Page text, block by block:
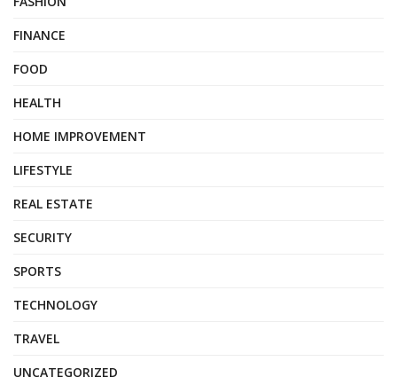
FINANCE
FOOD
HEALTH
HOME IMPROVEMENT
LIFESTYLE
REAL ESTATE
SECURITY
SPORTS
TECHNOLOGY
TRAVEL
UNCATEGORIZED